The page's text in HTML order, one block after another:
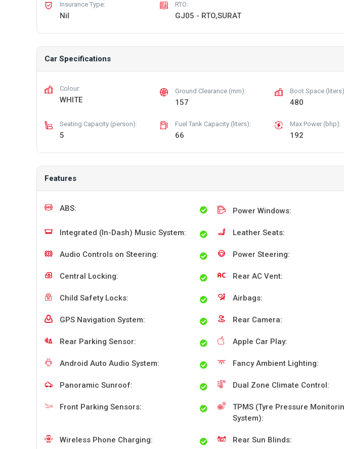
Insurance Type:
Nil
RTO:
GJ05 - RTO,SURAT
Car Specifications
Colour:
WHITE
Ground Clearance (mm):
157
Boot Space
480
Seating Capacity (person):
5
Fuel Tank Capacity (liters):
66
Max Power (bhp):
192
Features
ABS: Power Windows:
Integrated (In-Dash) Music System: Leather Seats:
Audio Controls on Steering: Power Steering:
Central Locking: Rear AC Vent:
Child Safety Locks: Airbags:
GPS Navigation System: Rear Camera:
Rear Parking Sensor: Apple Car Play:
Android Auto Audio System: Fancy Ambient Lighting:
Panoramic Sunroof: Dual Zone Climate Control:
Front Parking Sensors:
TPMS (Tyre Pressure
System):
Wireless Phone Charging: Rear Sun Blinds: